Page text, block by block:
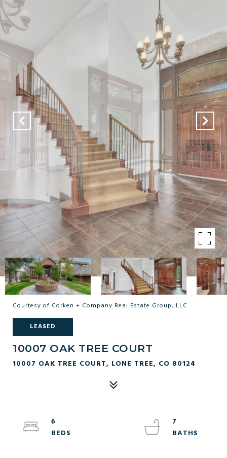
Courtesy of Corken + Company Real Estate Group, LLC
LEASED
10007 OAK TREE COURT
10007 OAK TREE COURT, LONE TREE, CO 80124
6
7